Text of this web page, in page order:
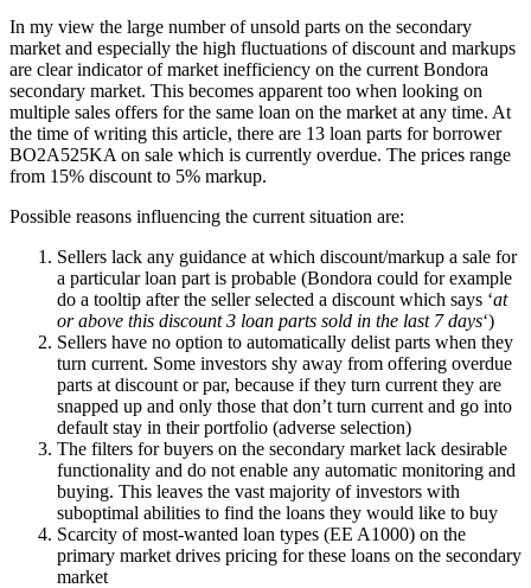
In my view the large number of unsold parts on the secondary
market and especially the high fluctuations of discount and markups
are clear indicator of market inefficiency on the current Bondora
secondary market. This becomes apparent too when looking on
multiple sales offers for the same loan on the market at any time. At
the time of writing this article, there are 13 loan parts for borrower
BO2A525KA on sale which is currently overdue. The prices range
from 15% discount to 5% markup.
Possible reasons influencing the current situation are:
Sellers lack any guidance at which discount/markup a sale for
a particular loan part is probable (Bondora could for example
do a tooltip after the seller selected a discount which says ‘at
or above this discount 3 loan parts sold in the last 7 days‘)
Sellers have no option to automatically delist parts when they
turn current. Some investors shy away from offering overdue
parts at discount or par, because if they turn current they are
snapped up and only those that don’t turn current and go into
default stay in their portfolio (adverse selection)
The filters for buyers on the secondary market lack desirable
functionality and do not enable any automatic monitoring and
buying. This leaves the vast majority of investors with
suboptimal abilities to find the loans they would like to buy
Scarcity of most-wanted loan types (EE A1000) on the
primary market drives pricing for these loans on the secondary
market